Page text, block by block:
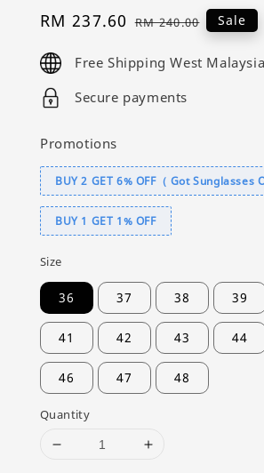
Sale
RM 237.60 Regular
RM 240.00 Sale
Free Shipping West Malaysia
Secure payments
Promotions
BUY 2 GET 6% OFF（ Got Sunglasses
BUY 1 GET 1% OFF
Size
36 37 38 39
41 42 43 44
46 47 48
Quantity